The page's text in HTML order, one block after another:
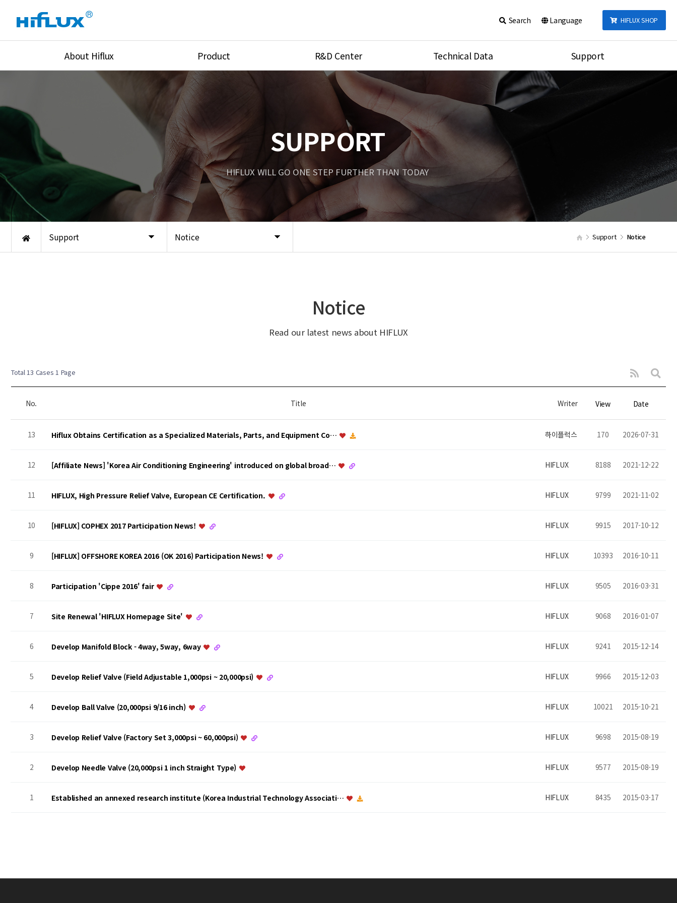
HIFLUX SHOP
Search Language
About Hiflux
Equipments
Global Network
Location
Product
High Pressure Valves
High Pressure Fittings
High Pressure Tube
Union & Adapters
Lok Fitting & Valve
Regulator
Pressure/Tempe/Flow
R&D Center
Research Equipment
Technical Data
Product Assembly
Port Type
Temperature
Unit Converson
Tubing Connections Torque
Support
Notice
Inquiry
Support Notice Support Notice
SUPPORT
HIFLUX WILL GO ONE STEP FURTHER THAN TODAY
Notice
Read our latest news about HIFLUX
Total 13 Cases 1 Page
No. Title Writer View Date
13 Hiflux Obtains Certification as a Specialized Materials, Parts, and Equipment Co… 하이플럭스 170 2026-07-31
12 [Affiliate News] 'Korea Air Conditioning Engineering' introduced on global broad… HIFLUX 8188 2021-12-22
11 HIFLUX, High Pressure Relief Valve, European CE Certification. HIFLUX 9799 2021-11-02
10 [HIFLUX] COPHEX 2017 Participation News! HIFLUX 9915 2017-10-12
9 [HIFLUX] OFFSHORE KOREA 2016 (OK 2016) Participation News! HIFLUX 10393 2016-10-11
8 Participation 'Cippe 2016' fair HIFLUX 9505 2016-03-31
7 Site Renewal 'HIFLUX Homepage Site' HIFLUX 9068 2016-01-07
6 Develop Manifold Block - 4way, 5way, 6way HIFLUX 9241 2015-12-14
5 Develop Relief Valve (Field Adjustable 1,000psi ~ 20,000psi) HIFLUX 9966 2015-12-03
4 Develop Ball Valve (20,000psi 9/16 inch) HIFLUX 10021 2015-10-21
3 Develop Relief Valve (Factory Set 3,000psi ~ 60,000psi) HIFLUX 9698 2015-08-19
2 Develop Needle Valve (20,000psi 1 inch Straight Type) HIFLUX 9577 2015-08-19
1 Established an annexed research institute (Korea Industrial Technology Associati… HIFLUX 8435 2015-03-17